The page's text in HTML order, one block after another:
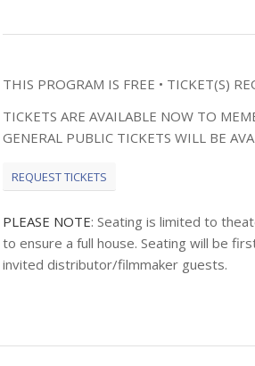
THIS PROGRAM IS FREE • TICKET(S)
TICKETS ARE AVAILABLE NOW TO
GENERAL PUBLIC TICKETS WILL BE
REQUEST TICKETS
PLEASE NOTE: Seating is limited to
to ensure a full house. Seating will be
invited distributor/filmmaker guests.